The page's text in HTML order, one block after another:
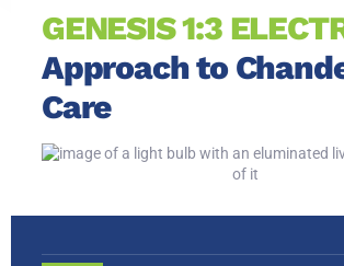
GENESIS 1:3
Approach to
Care